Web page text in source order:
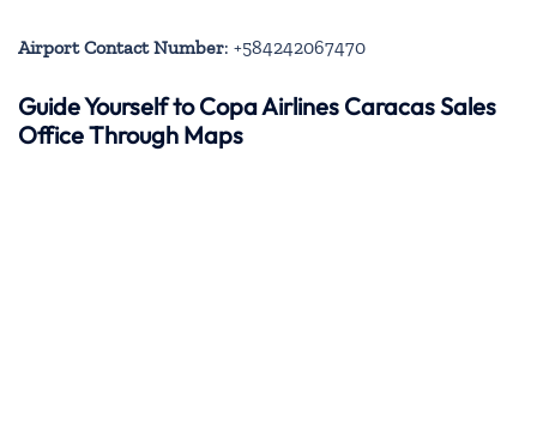
Airport Contact Number: +584242067470
Guide Yourself to Copa Airlines Caracas Sales
Office Through Maps